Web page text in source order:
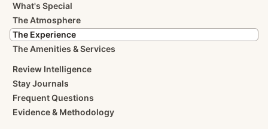
What's Special
The Atmosphere
The Experience
The Amenities & Services
Review Intelligence
Stay Journals
Frequent Questions
Evidence & Methodology